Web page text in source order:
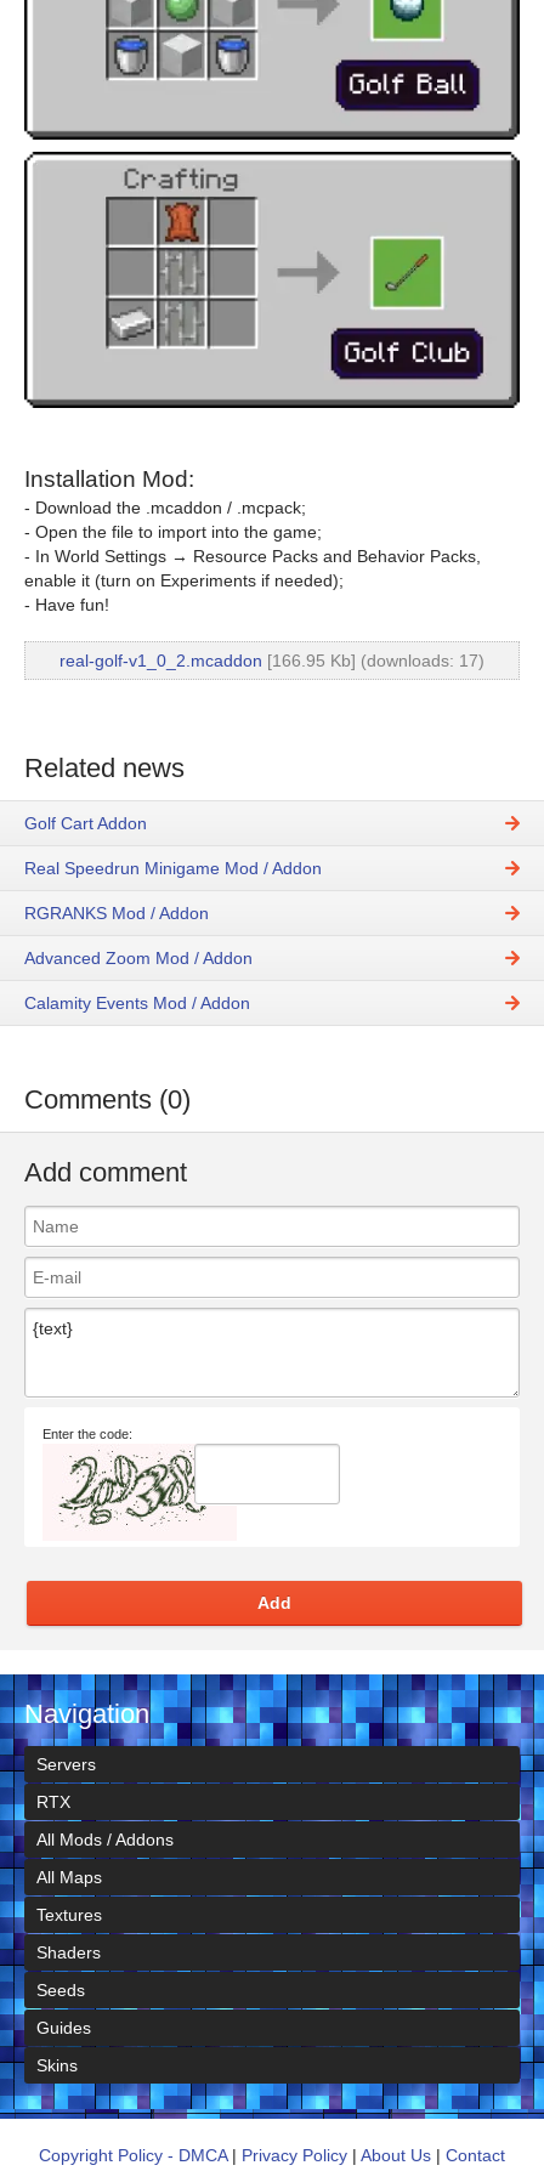
Installation Mod:
- Download the .mcaddon / .mcpack;
- Open the file to import into the game;
- In World Settings → Resource Packs and Behavior Packs,
enable it (turn on Experiments if needed);
- Have fun!
real-golf-v1_0_2.mcaddon [166.95 Kb] (downloads: 17)
Related news
Golf Cart Addon
Real Speedrun Minigame Mod / Addon
RGRANKS Mod / Addon
Advanced Zoom Mod / Addon
Calamity Events Mod / Addon
Comments (0)
Add comment
Enter the code:
Add
Navigation
Servers
RTX
All Mods / Addons
All Maps
Textures
Shaders
Seeds
Guides
Skins
Copyright Policy - DMCA| Privacy Policy | About Us | Contact